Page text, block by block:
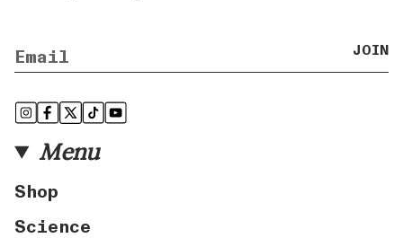
JOIN
Instagram
Facebook
Twitter
TikTokYouTube
Menu
Shop
Science